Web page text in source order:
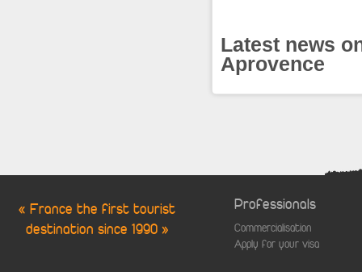
Latest news
Aprovence
« France the first tourist
destination since 1990 »
Professionals
Commercialisation
Apply for your visa